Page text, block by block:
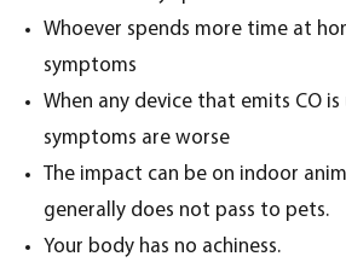
Whoever spends more time at
symptoms
When any device that emits CO is
symptoms are worse
The impact can be on indoor
generally does not pass to pets.
Your body has no achiness.